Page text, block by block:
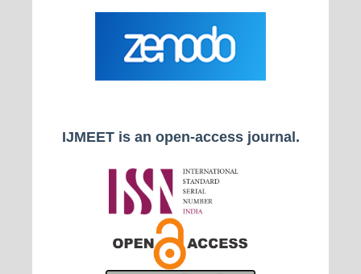
IJMEET is an open-access journal.